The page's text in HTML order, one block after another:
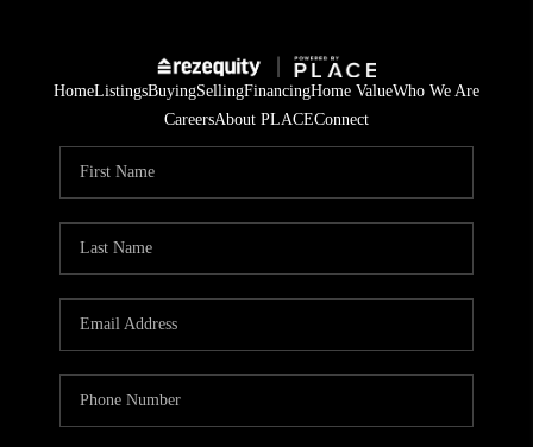
HomeListingsBuyingSellingFinancingHome ValueWho We Are
CareersAbout PLACEConnect